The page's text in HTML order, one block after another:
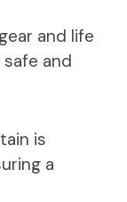
and life
and
is
a